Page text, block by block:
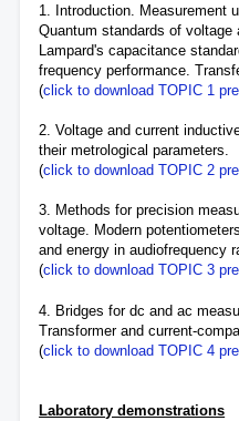
1. Introduction. Measurement
Quantum standards of
Lampard's capacitance
frequency performance.
(click to download TOPIC 1
2. Voltage and current
their metrological parameters.
(click to download TOPIC 2
3. Methods for precision
voltage. Modern
and energy in audiofrequency
(click to download TOPIC 3
4. Bridges for dc and ac
Transformer and current-
(click to download TOPIC 4
Laboratory demonstrations